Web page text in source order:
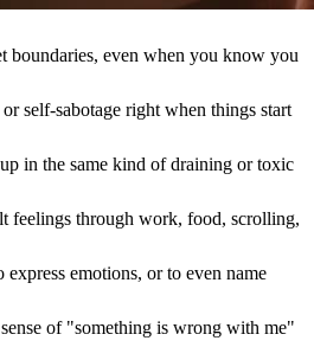
boundaries, even when you know you
self-sabotage right when things start
in the same kind of draining or toxic
feelings through work, food, scrolling,
emotions, or to even name
of "something is wrong with me"